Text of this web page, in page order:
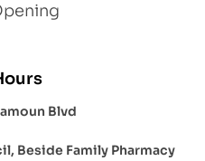
Blvd
Beside Family Pharmacy